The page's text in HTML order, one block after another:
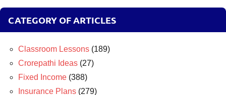
CATEGORY OF ARTICLES
Classroom Lessons (189)
Crorepathi Ideas (27)
Fixed Income (388)
Insurance Plans (279)